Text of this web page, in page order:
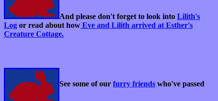
And please don't forget to look into Lilith's
Log or read about how Eve and Lilith arrived at Esther's
Creature Cottage.
See some of our furry friends who've passed